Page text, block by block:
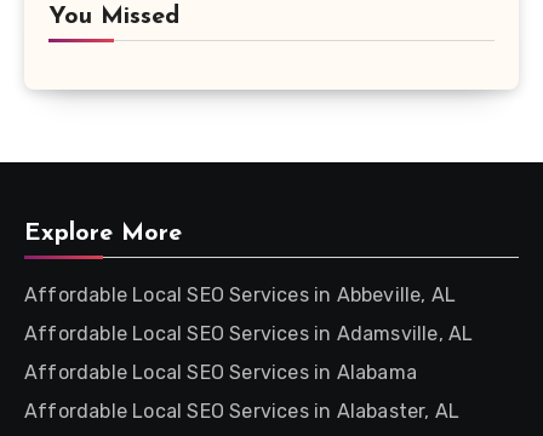
You Missed
Explore More
Affordable Local SEO Services in Abbeville, AL
Affordable Local SEO Services in Adamsville, AL
Affordable Local SEO Services in Alabama
Affordable Local SEO Services in Alabaster, AL